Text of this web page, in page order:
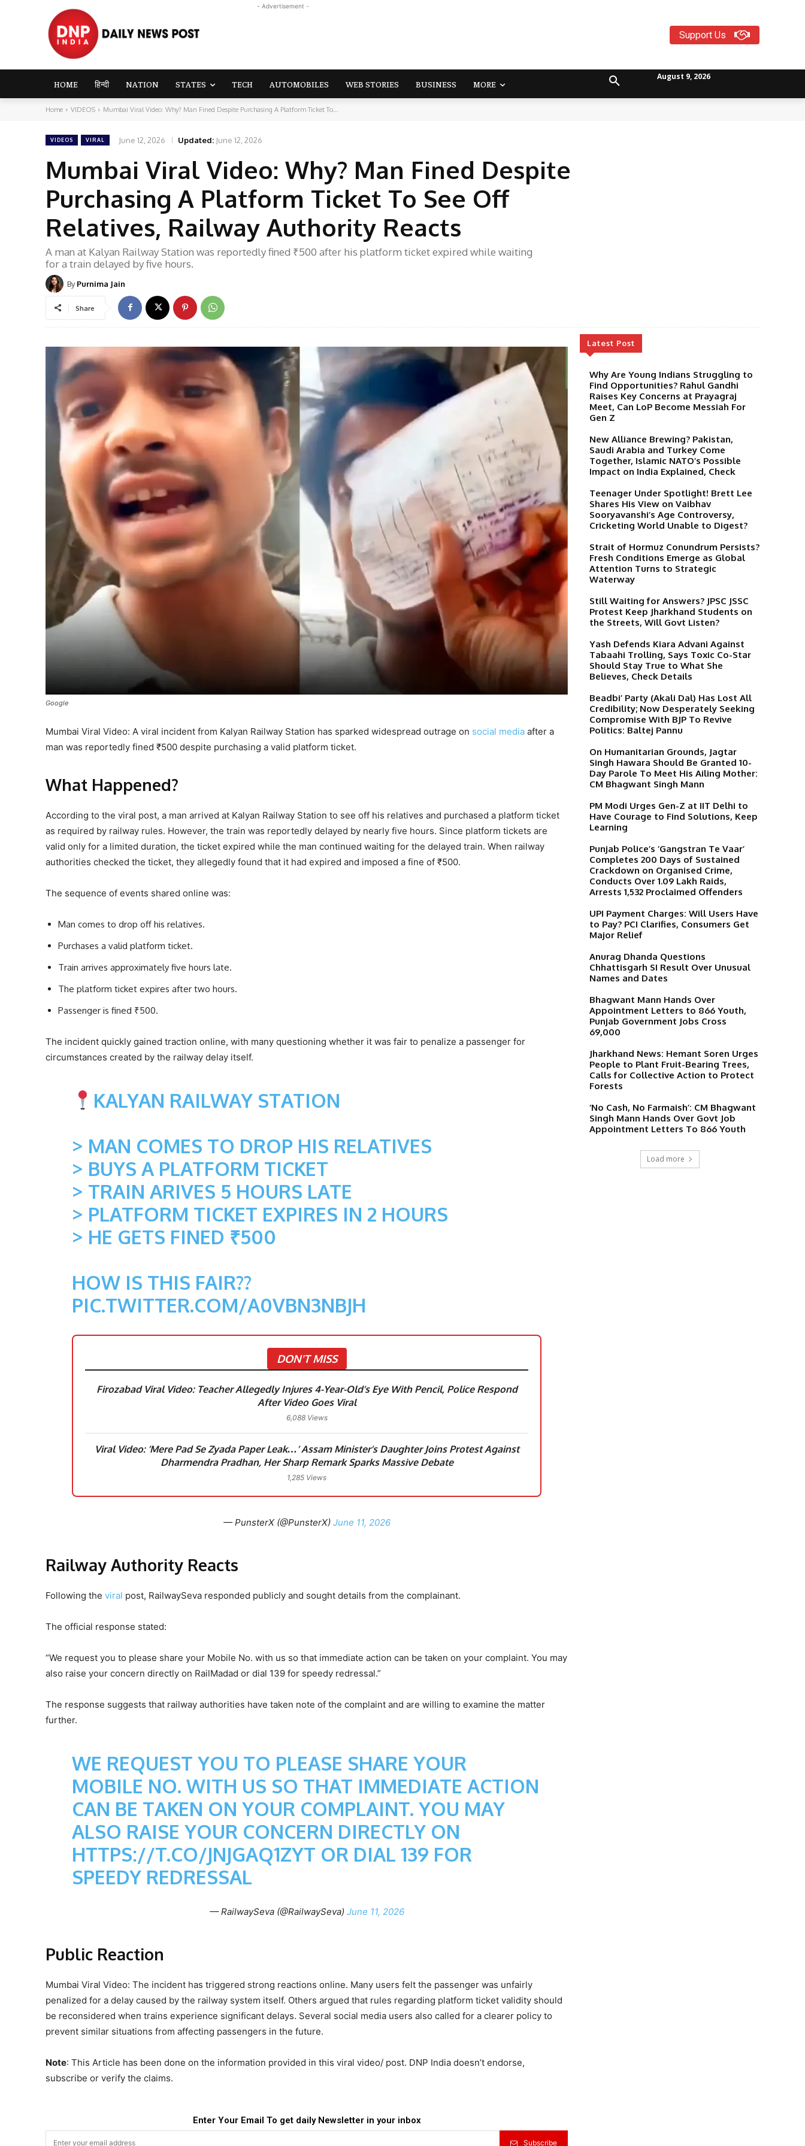
- Advertisement -
Support Us
HOME हिन्दी NATION STATES TECH AUTOMOBILES WEB STORIES BUSINESS MORE
August 9, 2026
Home VIDEOS Mumbai Viral Video: Why? Man Fined Despite Purchasing A Platform Ticket To...
VIDEOS VIRAL June 12, 2026 Updated: June 12, 2026
Mumbai Viral Video: Why? Man Fined Despite
Purchasing A Platform Ticket To See Off
Relatives, Railway Authority Reacts
A man at Kalyan Railway Station was reportedly fined ₹500 after his platform ticket expired while waiting
for a train delayed by five hours.
By Purnima Jain
Share
Google
Mumbai Viral Video: A viral incident from Kalyan Railway Station has sparked widespread outrage on social media after a
man was reportedly fined ₹500 despite purchasing a valid platform ticket.
What Happened?
According to the viral post, a man arrived at Kalyan Railway Station to see off his relatives and purchased a platform ticket
as required by railway rules. However, the train was reportedly delayed by nearly five hours. Since platform tickets are
valid only for a limited duration, the ticket expired while the man continued waiting for the delayed train. When railway
authorities checked the ticket, they allegedly found that it had expired and imposed a fine of ₹500.
The sequence of events shared online was:
Man comes to drop off his relatives.
Purchases a valid platform ticket.
Train arrives approximately five hours late.
The platform ticket expires after two hours.
Passenger is fined ₹500.
The incident quickly gained traction online, with many questioning whether it was fair to penalize a passenger for
circumstances created by the railway delay itself.
KALYAN RAILWAY STATION
> MAN COMES TO DROP HIS RELATIVES
> BUYS A PLATFORM TICKET
> TRAIN ARIVES 5 HOURS LATE
> PLATFORM TICKET EXPIRES IN 2 HOURS
> HE GETS FINED ₹500
HOW IS THIS FAIR??
PIC.TWITTER.COM/A0VBN3NBJH
DON'T MISS
Firozabad Viral Video: Teacher Allegedly Injures 4-Year-Old’s Eye With Pencil, Police Respond
After Video Goes Viral
6,088 Views
Viral Video: ’Mere Pad Se Zyada Paper Leak…’ Assam Minister’s Daughter Joins Protest Against
Dharmendra Pradhan, Her Sharp Remark Sparks Massive Debate
1,285 Views
— PunsterX (@PunsterX) June 11, 2026
Railway Authority Reacts
Following the viral post, RailwaySeva responded publicly and sought details from the complainant.
The official response stated:
“We request you to please share your Mobile No. with us so that immediate action can be taken on your complaint. You may
also raise your concern directly on RailMadad or dial 139 for speedy redressal.”
The response suggests that railway authorities have taken note of the complaint and are willing to examine the matter
further.
WE REQUEST YOU TO PLEASE SHARE YOUR
MOBILE NO. WITH US SO THAT IMMEDIATE ACTION
CAN BE TAKEN ON YOUR COMPLAINT. YOU MAY
ALSO RAISE YOUR CONCERN DIRECTLY ON
HTTPS://T.CO/JNJGAQ1ZYT OR DIAL 139 FOR
SPEEDY REDRESSAL
— RailwaySeva (@RailwaySeva) June 11, 2026
Public Reaction
Mumbai Viral Video: The incident has triggered strong reactions online. Many users felt the passenger was unfairly
penalized for a delay caused by the railway system itself. Others argued that rules regarding platform ticket validity should
be reconsidered when trains experience significant delays. Several social media users also called for a clearer policy to
prevent similar situations from affecting passengers in the future.
Note: This Article has been done on the information provided in this viral video/ post. DNP India doesn’t endorse,
subscribe or verify the claims.
Enter Your Email To get daily Newsletter in your inbox
Subscribe
Latest Post
Why Are Young Indians Struggling to
Find Opportunities? Rahul Gandhi
Raises Key Concerns at Prayagraj
Meet, Can LoP Become Messiah For
Gen Z
New Alliance Brewing? Pakistan,
Saudi Arabia and Turkey Come
Together, Islamic NATO’s Possible
Impact on India Explained, Check
Teenager Under Spotlight! Brett Lee
Shares His View on Vaibhav
Sooryavanshi’s Age Controversy,
Cricketing World Unable to Digest?
Strait of Hormuz Conundrum Persists?
Fresh Conditions Emerge as Global
Attention Turns to Strategic
Waterway
Still Waiting for Answers? JPSC JSSC
Protest Keep Jharkhand Students on
the Streets, Will Govt Listen?
Yash Defends Kiara Advani Against
Tabaahi Trolling, Says Toxic Co-Star
Should Stay True to What She
Believes, Check Details
Beadbi’ Party (Akali Dal) Has Lost All
Credibility; Now Desperately Seeking
Compromise With BJP To Revive
Politics: Baltej Pannu
On Humanitarian Grounds, Jagtar
Singh Hawara Should Be Granted 10-
Day Parole To Meet His Ailing Mother:
CM Bhagwant Singh Mann
PM Modi Urges Gen-Z at IIT Delhi to
Have Courage to Find Solutions, Keep
Learning
Punjab Police’s ‘Gangstran Te Vaar’
Completes 200 Days of Sustained
Crackdown on Organised Crime,
Conducts Over 1.09 Lakh Raids,
Arrests 1,532 Proclaimed Offenders
UPI Payment Charges: Will Users Have
to Pay? PCI Clarifies, Consumers Get
Major Relief
Anurag Dhanda Questions
Chhattisgarh SI Result Over Unusual
Names and Dates
Bhagwant Mann Hands Over
Appointment Letters to 866 Youth,
Punjab Government Jobs Cross
69,000
Jharkhand News: Hemant Soren Urges
People to Plant Fruit-Bearing Trees,
Calls for Collective Action to Protect
Forests
‘No Cash, No Farmaish’: CM Bhagwant
Singh Mann Hands Over Govt Job
Appointment Letters To 866 Youth
Load more